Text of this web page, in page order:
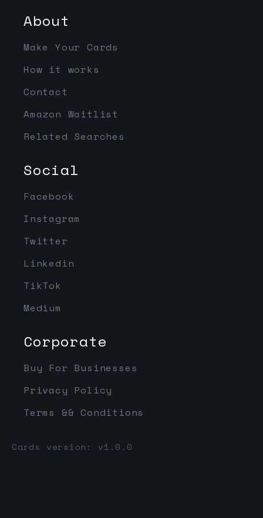
About
Make Your Cards
How it works
Contact
Amazon Waitlist
Related Searches
Social
Facebook
Instagram
Twitter
Linkedin
TikTok
Medium
Corporate
Buy For Businesses
Privacy Policy
Terms && Conditions
Cards version: v1.0.0